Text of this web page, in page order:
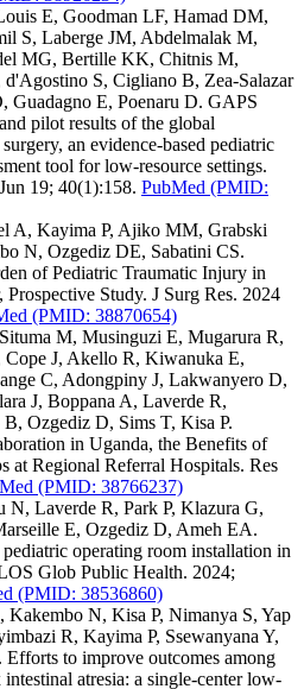
E, Goodman LF, Hamad DM,
S, Laberge JM, Abdelmalak M,
MG, Bertille KK, Chitnis M,
S, Cigliano B, Zea-Salazar
Guadagno E, Poenaru D. GAPS
pilot results of the global
an evidence-based pediatric
tool for low-resource settings.
19; 40(1):158. PubMed (PMID:
A, Kayima P, Ajiko MM, Grabski
N, Ozgediz DE, Sabatini CS.
of Pediatric Traumatic Injury in
Study. J Surg Res. 2024
(PMID: 38870654)
M, Musinguzi E, Mugarura R,
J, Akello R, Kiwanuka E,
C, Adongpiny J, Lakwanyero D,
J, Boppana A, Laverde R,
Ozgediz D, Sims T, Kisa P.
in Uganda, the Benefits of
at Regional Referral Hospitals. Res
(PMID: 38766237)
Laverde R, Park P, Klazura G,
E, Ozgediz D, Ameh EA.
operating room installation in
Glob Public Health. 2024;
(PMID: 38536860)
Kakembo N, Kisa P, Nimanya S, Yap
R, Kayima P, Ssewanyana Y,
Efforts to improve outcomes among
atresia: a single-center low-